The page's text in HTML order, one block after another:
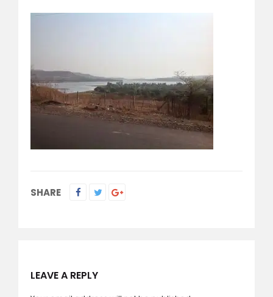
SHARE
LEAVE A REPLY